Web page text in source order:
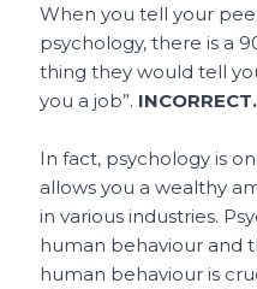
When you tell your
psychology, there is a
thing they would tell
you a job”. INCORRECT.
In fact, psychology is
allows you a wealthy
in various industries.
human behaviour and
human behaviour is